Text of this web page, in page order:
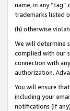
name, in any
trademarks listed
(h) otherwise
We will determine
complied with our
connection with
authorization.
You will ensure
including your
notifications (if